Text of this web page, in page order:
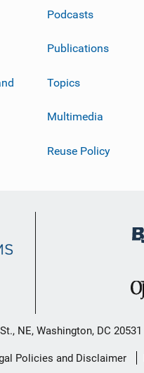
Podcasts
Publications
Topics
Multimedia
Reuse Policy
NE, Washington, DC 20531
Policies and Disclaimer